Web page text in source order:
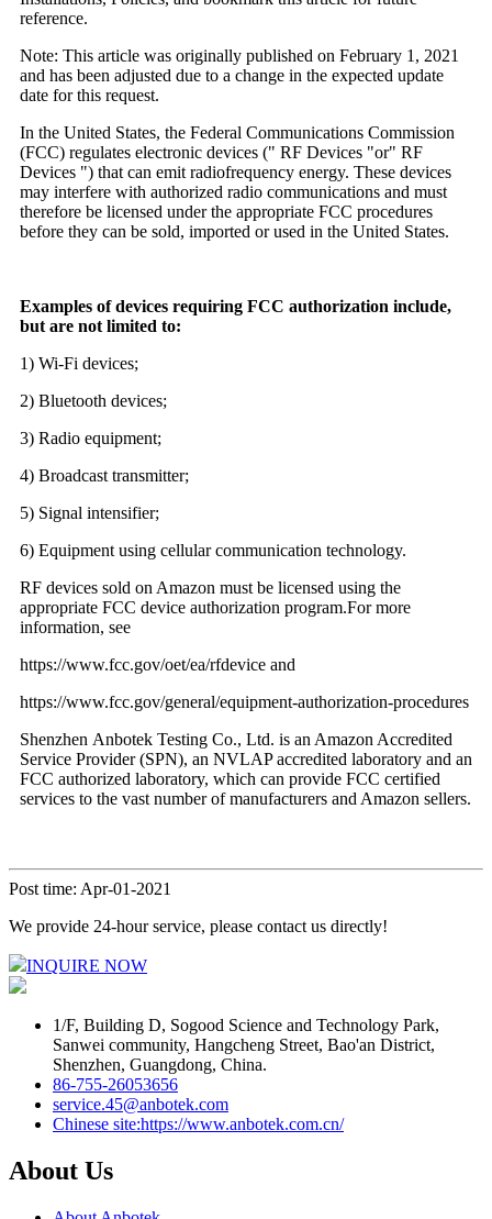
reference.
Note: This article was originally published on February 1, 2021
and has been adjusted due to a change in the expected update
date for this request.
In the United States, the Federal Communications Commission
(FCC) regulates electronic devices (" RF Devices "or" RF
Devices ") that can emit radiofrequency energy. These devices
may interfere with authorized radio communications and must
therefore be licensed under the appropriate FCC procedures
before they can be sold, imported or used in the United States.
Examples of devices requiring FCC authorization include,
but are not limited to:
1) Wi-Fi devices;
2) Bluetooth devices;
3) Radio equipment;
4) Broadcast transmitter;
5) Signal intensifier;
6) Equipment using cellular communication technology.
RF devices sold on Amazon must be licensed using the
appropriate FCC device authorization program.For more
information, see
https://www.fcc.gov/oet/ea/rfdevice and
https://www.fcc.gov/general/equipment-authorization-procedures
Shenzhen Anbotek Testing Co., Ltd. is an Amazon Accredited
Service Provider (SPN), an NVLAP accredited laboratory and an
FCC authorized laboratory, which can provide FCC certified
services to the vast number of manufacturers and Amazon sellers.
Post time: Apr-01-2021
We provide 24-hour service, please contact us directly!
INQUIRE NOW
1/F, Building D, Sogood Science and Technology Park,
Sanwei community, Hangcheng Street, Bao'an District,
Shenzhen, Guangdong, China.
86-755-26053656
service.45@anbotek.com
Chinese site:https://www.anbotek.com.cn/
About Us